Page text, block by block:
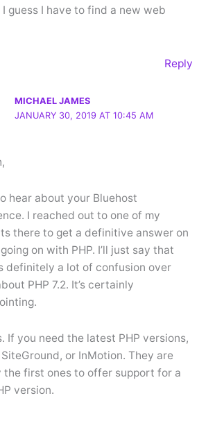
I guess I have to find a new web
Reply
MICHAEL JAMES
JANUARY 30, 2019 AT 10:45 AM
hear about your Bluehost
I reached out to one of my
there to get a definitive answer on
going on with PHP. I’ll just say that
definitely a lot of confusion over
PHP 7.2. It’s certainly
If you need the latest PHP versions,
or InMotion. They are
the first ones to offer support for a
version.